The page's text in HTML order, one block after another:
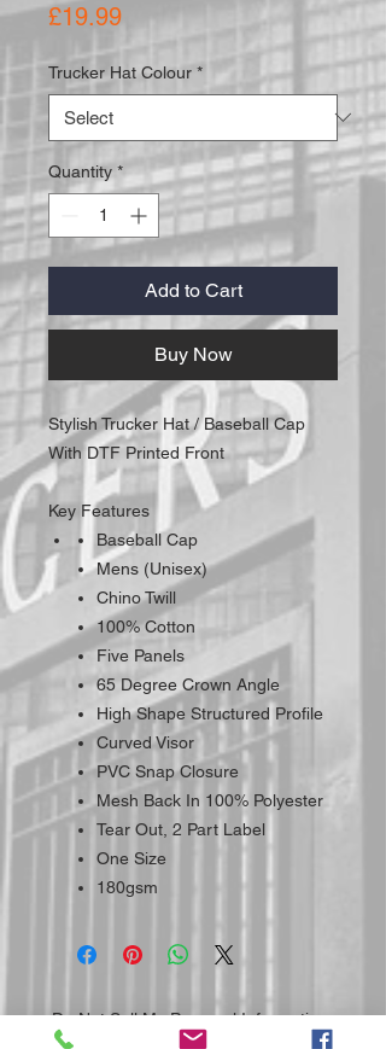
£19.99Price
Trucker Hat Colour *
Quantity *
Add to Cart
Buy Now
Stylish Trucker Hat / Baseball Cap
With DTF Printed Front
Key Features
Baseball Cap
Mens (Unisex)
Chino Twill
100% Cotton
Five Panels
65 Degree Crown Angle
High Shape Structured Profile
Curved Visor
PVC Snap Closure
Mesh Back In 100% Polyester
Tear Out, 2 Part Label
One Size
180gsm
Do Not Sell My Personal Information